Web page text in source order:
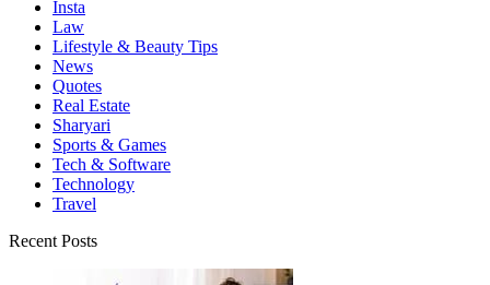
Insta
Law
Lifestyle & Beauty Tips
News
Quotes
Real Estate
Sharyari
Sports & Games
Tech & Software
Technology
Travel
Recent Posts